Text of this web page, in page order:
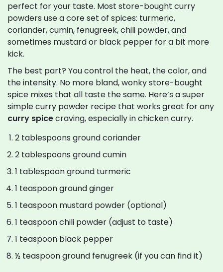
perfect for your taste. Most store-bought curry
powders use a core set of spices: turmeric,
coriander, cumin, fenugreek, chili powder, and
sometimes mustard or black pepper for a bit more
kick.
The best part? You control the heat, the color, and
the intensity. No more bland, wonky store-bought
spice mixes that all taste the same. Here’s a super
simple curry powder recipe that works great for any
curry spicecraving, especially in chicken curry.
2 tablespoons ground coriander
2 tablespoons ground cumin
1 tablespoon ground turmeric
1 teaspoon ground ginger
1 teaspoon mustard powder (optional)
1 teaspoon chili powder (adjust to taste)
1 teaspoon black pepper
½ teaspoon ground fenugreek (if you can find it)